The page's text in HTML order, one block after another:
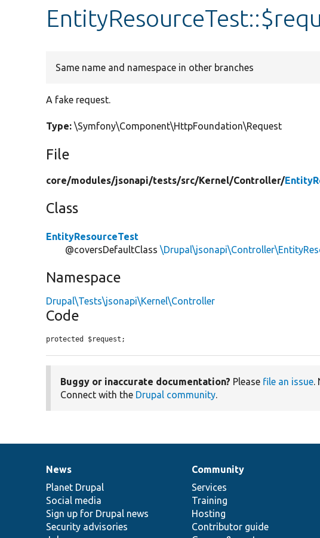
Same name and namespace in other branches
A fake request.
Type: \Symfony\Component\HttpFoundation\Request
File
core/modules/jsonapi/tests/src/Kernel/Controller/
Class
EntityResourceTest
@coversDefaultClass
Namespace
Drupal\Tests\jsonapi\Kernel\Controller
Code
protected $request;
Buggy or inaccurate documentation? Please file an issue.
Connect with the Drupal community.
News
items
News
Planet Drupal
Social media
Sign up for Drupal news
Security advisories
Our
community
Community
Services
Training
Hosting
Contributor guide
Documentation
Drupal
code
base
Governance
of
community